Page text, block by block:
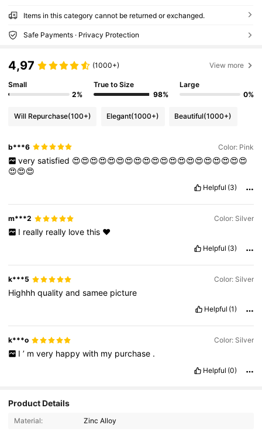
Items in this category cannot be returned or exchanged.
Safe Payments · Privacy Protection
4,97 (1000+) View more
Small
2%
True to Size
98%
Large
0%
Will Repurchase(100+) Elegant(1000+) Beautiful(1000+)
b***6 Color: Pink
very satisfied 😍😍😍😍😍😍😍😍😍😍😍😍😍😍😍😍😍😍😍😍
😍😍😍
Helpful (3)
m***2 Color: Silver
I really really love this ❤️
Helpful (3)
k***5 Color: Silver
Highhhqualityandsamee picture
Helpful (1)
k***o Color: Silver
I ’ m very happy with my purchase .
Helpful (0)
Product Details
Material: Zinc Alloy